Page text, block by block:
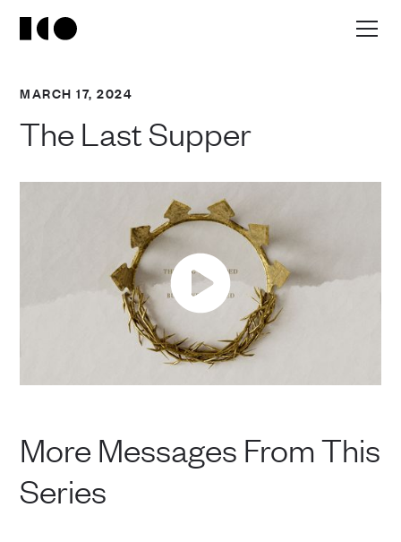
MARCH 17, 2024
The Last Supper
More Messages From This
Series